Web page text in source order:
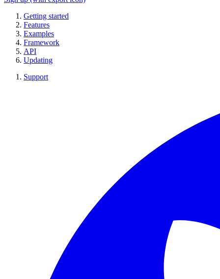
Getting started
Features
Examples
Framework
API
Updating
Support